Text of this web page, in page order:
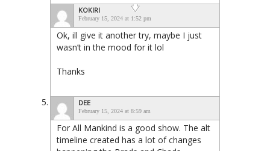
KOKIRI
February 15, 2024 at 1:52 pm
Ok, ill give it another try, maybe I just
wasn’t in the mood for it lol
Thanks
DEE
February 15, 2024 at 8:59 am
For All Mankind is a good show. The alt
timeline created has a lot of changes